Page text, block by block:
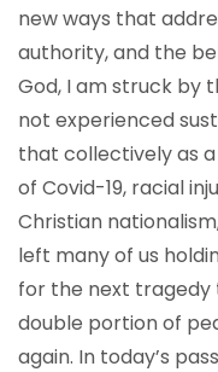
new ways that
authority, and the
God, I am struck by
not experienced
that collectively as
of Covid-19, racial
Christian
left many of us
for the next tragedy
double portion of
again. In today’s